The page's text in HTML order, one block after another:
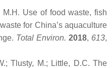
M.H. Use of food waste, fish
for China’s aquaculture
Total Environ. 2018, 613,
Tlusty, M.; Little, D.C. The